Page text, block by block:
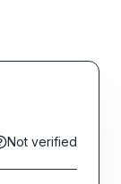
Not verified